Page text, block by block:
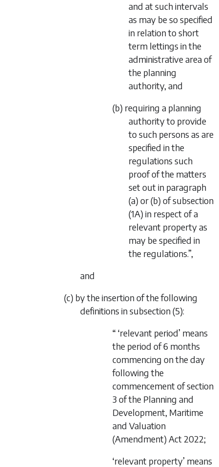
and at such intervals
as may be so specified
in relation to short
term lettings in the
administrative area of
the planning
authority, and
(b) requiring a planning
authority to provide
to such persons as are
specified in the
regulations such
proof of the matters
set out in paragraph
(a) or (b) of subsection
(1A) in respect of a
relevant property as
may be specified in
the regulations.”,
and
(c) by the insertion of the following
definitions in subsection (5):
“ ‘relevant period’ means
the period of 6 months
commencing on the day
following the
commencement ofsection
3 of the Planning and
Development, Maritime
and Valuation
(Amendment) Act 2022;
‘relevant property’ means